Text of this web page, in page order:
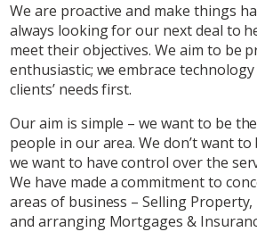
We are proactive and make things
always looking for our next deal to
meet their objectives. We aim to be
enthusiastic; we embrace
clients’ needs first.
Our aim is simple – we want to be
people in our area. We don’t want
we want to have control over the
We have made a commitment to
areas of business – Selling
and arranging Mortgages &